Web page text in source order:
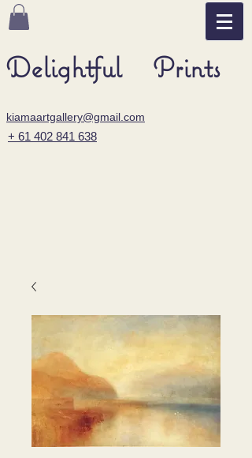
Delightful Prints
kiamaartgallery@gmail.com
+ 61 402 841 638